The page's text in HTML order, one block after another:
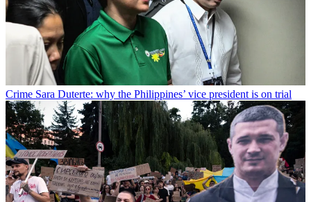
Crime Sara Duterte: why the Philippines’ vice president is on trial